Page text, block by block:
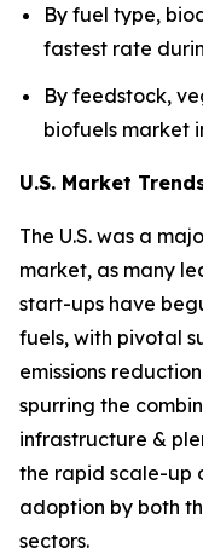
By fuel type,
fastest rate
By feedstock,
biofuels market
U.S. Market
The U.S. was a
market, as many
start-ups have
fuels, with pivotal
emissions
spurring the
infrastructure &
the rapid scale-up
adoption by both
sectors.